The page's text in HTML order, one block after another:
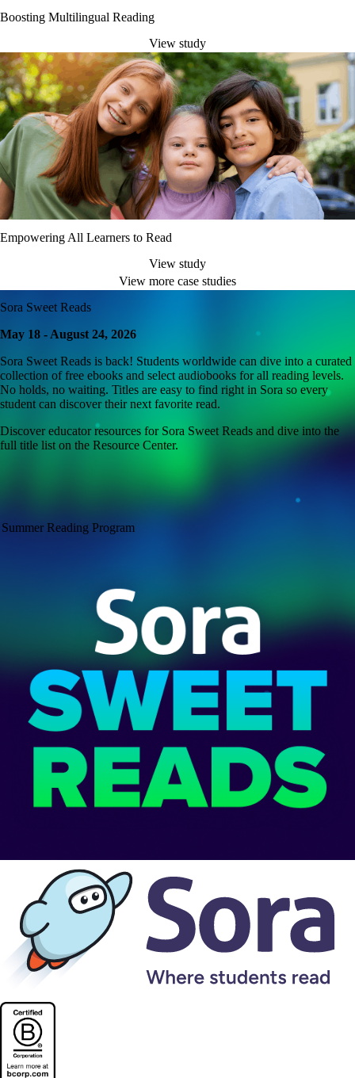
Boosting Multilingual Reading
View study
Empowering All Learners to Read
View study
View more case studies
Sora Sweet Reads
May 18 - August 24, 2026
Sora Sweet Reads is back! Students worldwide can dive into a curated
collection of free ebooks and select audiobooks for all reading levels.
No holds, no waiting. Titles are easy to find right in Sora so every
student can discover their next favorite read.
Discover educator resources for Sora Sweet Reads and dive into the
full title list on the Resource Center.
Summer Reading Program